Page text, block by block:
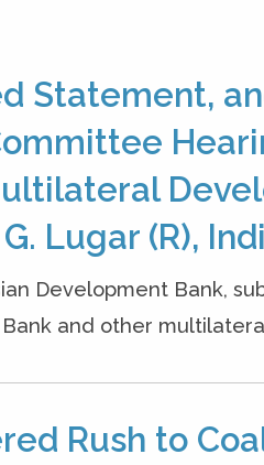
Statement,
Lugar (R),
Development Bank,
and other
Rush to